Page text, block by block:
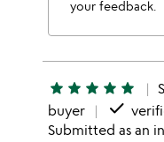
your feedback.
star star star star star
buyer
done
Submitted as an